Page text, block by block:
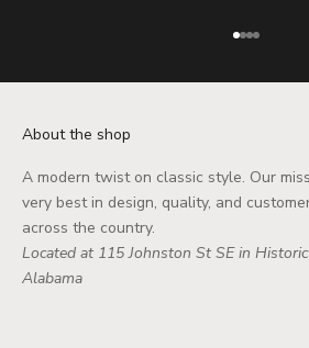
Go to item 1
Go to item
Go to
Go to
About the shop
A modern twist on classic style. Our
very best in design, quality, and
across the country.
Located at 115 Johnston St SE in
Alabama